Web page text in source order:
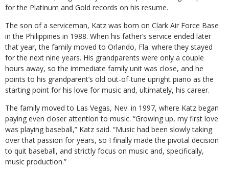
for the Platinum and Gold records on his resume.
The son of a serviceman, Katz was born on Clark Air Force Base
in the Philippines in 1988. When his father’s service ended later
that year, the family moved to Orlando, Fla. where they stayed
for the next nine years. His grandparents were only a couple
hours away, so the immediate family unit was close, and he
points to his grandparent’s old out-of-tune upright piano as the
starting point for his love for music and, ultimately, his career.
The family moved to Las Vegas, Nev. in 1997, where Katz began
paying even closer attention to music. “Growing up, my first love
was playing baseball,” Katz said. “Music had been slowly taking
over that passion for years, so I finally made the pivotal decision
to quit baseball, and strictly focus on music and, specifically,
music production.”